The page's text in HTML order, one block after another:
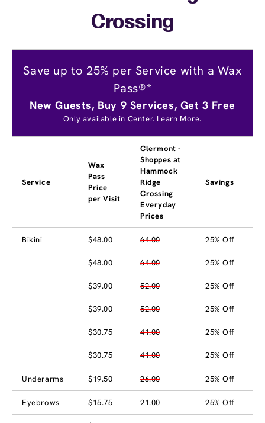
Crossing
Save up to 25% per Service with a Wax
Pass®*
New Guests, Buy 9 Services, Get 3 Free
Only available in Center. Learn More.
Service
Wax
Pass
Price
per Visit
Clermont -
Shoppes at
Hammock
Ridge
Crossing
Everyday
Prices
Savings
Bikini $48.00 64.00 25% Off
$48.00 64.00 25% Off
$39.00 52.00 25% Off
$39.00 52.00 25% Off
$30.75 41.00 25% Off
$30.75 41.00 25% Off
Underarms $19.50 26.00 25% Off
Eyebrows $15.75 21.00 25% Off